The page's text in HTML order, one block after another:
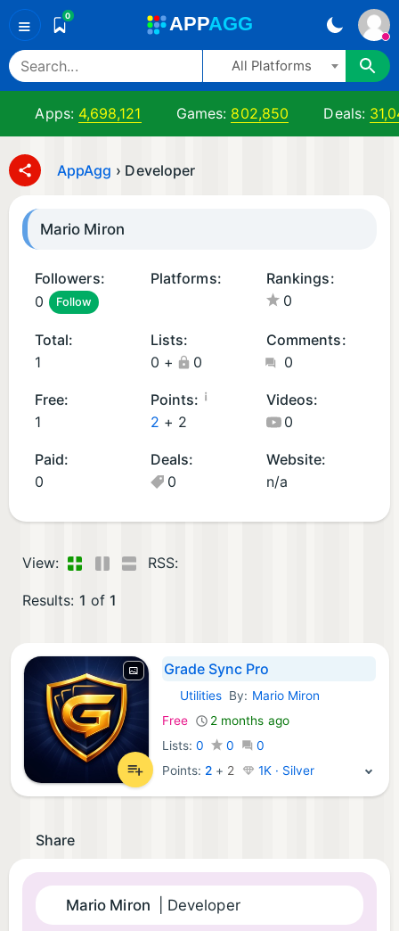
≡ 0 APPAGG
All Platforms
Apps: 4,698,121 Games: 802,850 Deals:
AppAgg › Developer
Mario Miron
Followers:
0
Follow
Platforms:
S
A
p
p
(1
)
Rankings:
0
Total:
1
Lists:
0 + 0
Comments:
0
Free:
1
Points: ¡
2 + 2
Videos:
0
Paid:
0
Deals:
0
Website:
n/a
View: RSS:
Results: 1 of 1
Grade Sync Pro
iOS Apps:
Utilities By: Mario Miron
Free
2 months ago
Lists: 0 0
0
Points: 2 + 2 1K · Silver
Share
Mario Miron | Developer